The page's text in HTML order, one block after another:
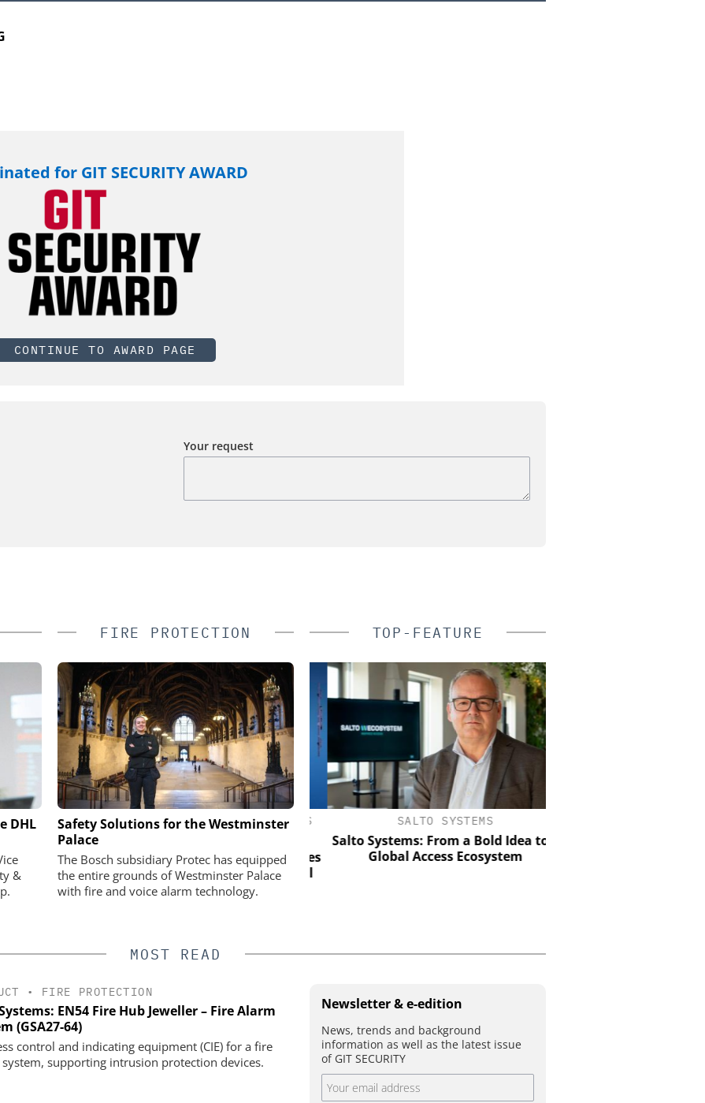
for GIT SECURITY AWARD
CONTINUE TO AWARD PAGE
Your request
DHL
&
FIRE PROTECTION
Safety Solutions for the Westminster
Palace
The Bosch subsidiary Protec has equipped
the entire grounds of Westminster Palace
with fire and voice alarm technology.
TOP-FEATURE
Test:
test site
visible
ASSA ABLOY OPENING SOLUTIONS
Electromechanical access combines
the strength of engineered metal
with the intelligence of digital
SALTO SYSTEMS
Salto Systems: From a Bold Idea to a
Global Access Ecosystem
MOST READ
• FIRE PROTECTION
EN54 Fire Hub Jeweller – Fire Alarm
(GSA27-64)
control and indicating equipment (CIE) for a fire
supporting intrusion protection devices.
Newsletter & e-edition
News, trends and background
information as well as the latest issue
of GIT SECURITY